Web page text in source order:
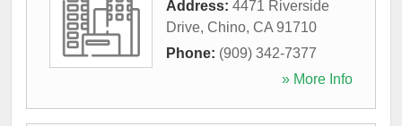
Address: 4471 Riverside
Drive, Chino, CA 91710
Phone: (909) 342-7377
» More Info